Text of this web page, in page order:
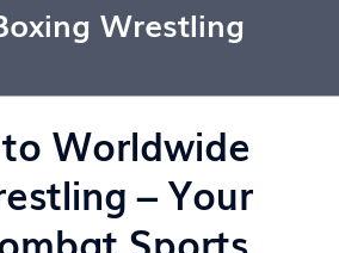
Wrestling
Worldwide
– Your
Sports